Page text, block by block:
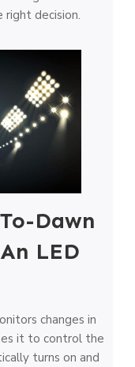
right decision.
Dawn
LED
changes in
it to control the
turns on and